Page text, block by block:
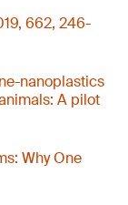
662, 246-
nanoplastics
A pilot
Why One